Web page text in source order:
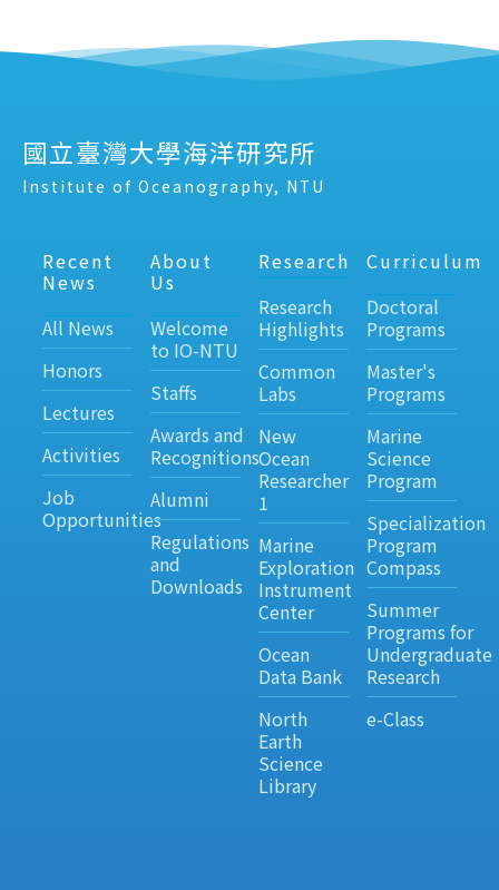
國立臺灣大學海洋研究所
Institute of Oceanography, NTU
Recent
News
All News
Honors
Lectures
Activities
Job
Opportunities
About
Us
Welcome
to IO-NTU
Staffs
Awards and
Recognitions
Alumni
Regulations
and
Downloads
Research
Research
Highlights
Common
Labs
New
Ocean
Researcher
1
Marine
Exploration
Instrument
Center
Ocean
Data Bank
North
Earth
Science
Library
Curriculum
Doctoral
Programs
Master's
Programs
Marine
Science
Program
Specialization
Program
Compass
Summer
Programs for
Undergraduate
Research
e-Class